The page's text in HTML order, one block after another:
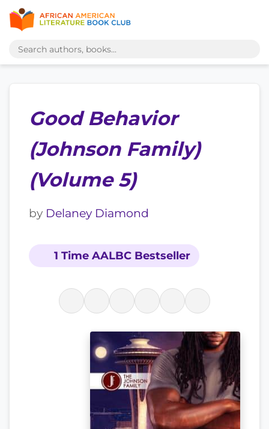
Good Behavior
(Johnson Family)
(Volume 5)
by Delaney Diamond
1 Time AALBC Bestseller